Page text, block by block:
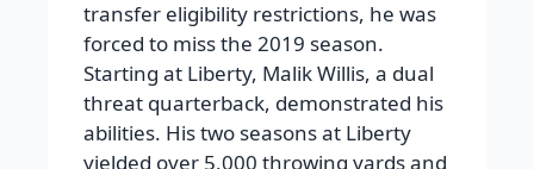
transfer eligibility restrictions, he was
forced to miss the 2019 season.
Starting at Liberty, Malik Willis, a dual
threat quarterback, demonstrated his
abilities. His two seasons at Liberty
yielded over 5,000 throwing yards and